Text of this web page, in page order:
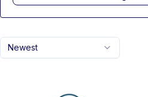
Newest